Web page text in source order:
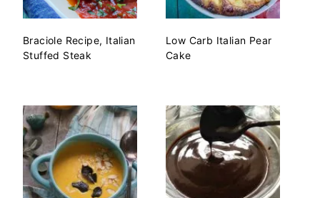
Braciole Recipe, Italian
Stuffed Steak
Low Carb Italian Pear
Cake